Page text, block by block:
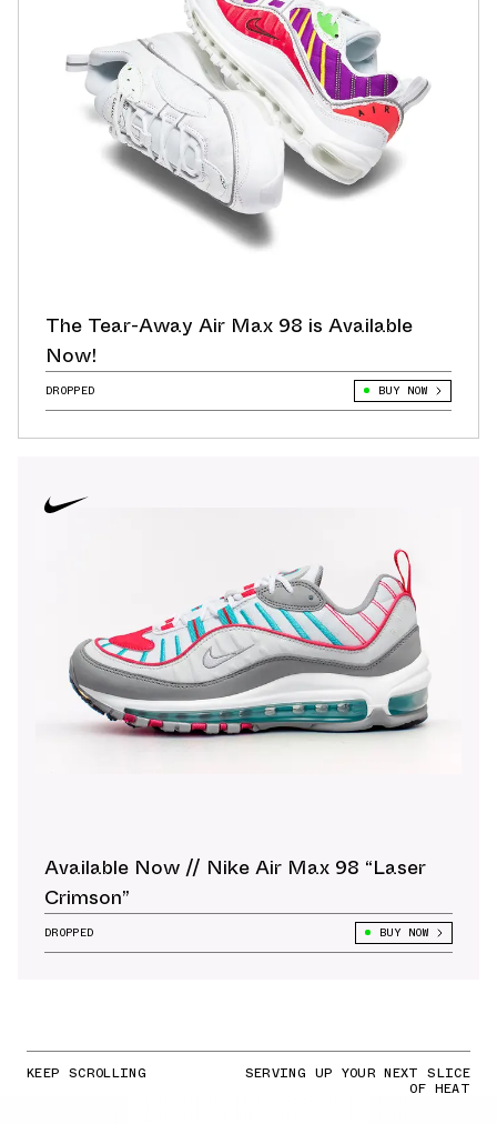
The Tear-Away Air Max 98 is Available
Now!
DROPPED BUY NOW
Available Now // Nike Air Max 98 “Laser
Crimson”
DROPPED BUY NOW
KEEP SCROLLING SERVING UP YOUR NEXT SLICE
OF HEAT